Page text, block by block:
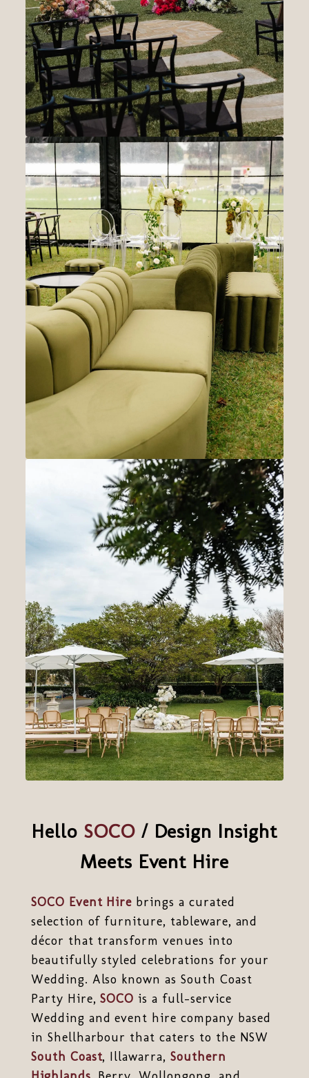
Hello SOCO/ Design Insight
Meets Event Hire
SOCO Event Hire brings a curated
selection of furniture, tableware, and
décor that transform venues into
beautifully styled celebrations for your
Wedding. Also known as South Coast
Party Hire,SOCO is a full-service
Wedding and event hire company based
in Shellharbour that caters to the NSW
South Coast, Illawarra, Southern